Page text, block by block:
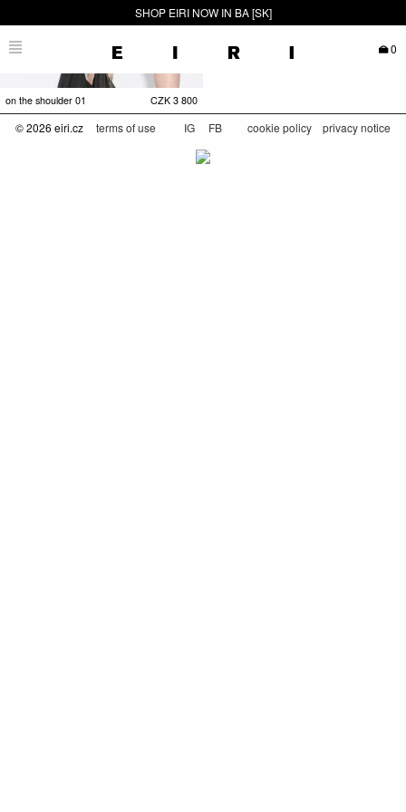
SHOP EIRI NOW IN BA [SK]
0
on the shoulder 01 CZK 3 800
© 2026 eiri.cz terms of use IG FB cookie policy privacy notice